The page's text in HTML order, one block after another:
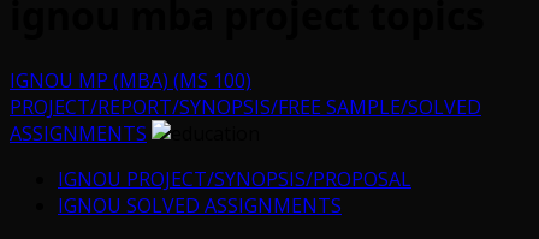
IGNOU MP (MBA) (MS 100)
PROJECT/REPORT/SYNOPSIS/FREE SAMPLE/SOLVED
ASSIGNMENTS
IGNOU PROJECT/SYNOPSIS/PROPOSAL
IGNOU SOLVED ASSIGNMENTS